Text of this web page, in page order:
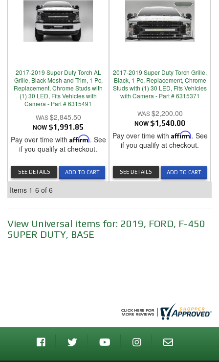
2017-2019 Super Duty Torch AL
Grille, Black Mesh and Trim, 1 Pc,
Replacement, Chrome Studs with
(1) 30 LED, Fits Vehicles with
Camera - Part # 6315491
$2,845.50
NOW $1,991.85
Pay over time with Affirm. See
if you qualify at checkout.
ADD TO CART
SEE DETAILS
2017-2019 Super Duty Torch Grille,
Black, 1 Pc, Replacement, Chrome
Studs with (1) 30 LED, Fits Vehicles
with Camera - Part # 6315371
$2,200.00
NOW $1,540.00
Pay over time with Affirm. See
if you qualify at checkout.
ADD TO CART
SEE DETAILS
Items 1-6 of 6
View Universal items for: 2019, FORD, F-450
SUPER DUTY, BASE